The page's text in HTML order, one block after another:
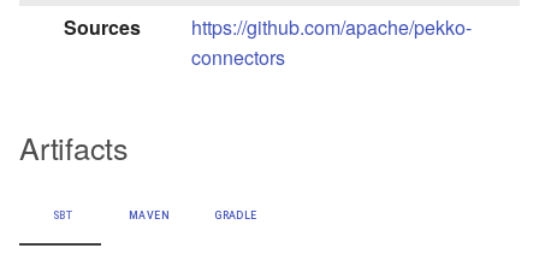
Sources
https://github.com/apache/pekko-
connectors
Artifacts
SBT MAVEN GRADLE